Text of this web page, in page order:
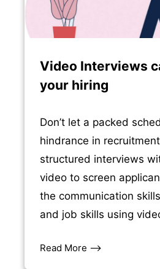
Video Interviews
your hiring
Don’t let a packed
hindrance in
structured interviews
video to screen
the communication
and job skills using
Read More –>